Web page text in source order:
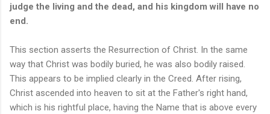
judge the living and the dead, and his kingdom will have no
end.
This section asserts the Resurrection of Christ. In the same
way that Christ was bodily buried, he was also bodily raised.
This appears to be implied clearly in the Creed. After rising,
Christ ascended into heaven to sit at the Father's right hand,
which is his rightful place, having the Name that is above every